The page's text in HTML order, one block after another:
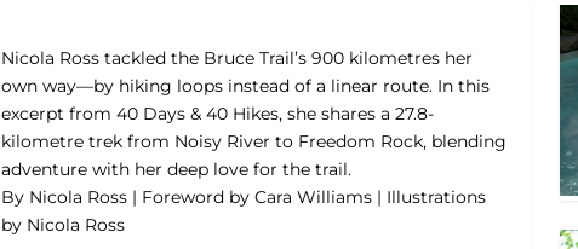
Nicola Ross tackled the Bruce Trail’s 900 kilometres her
own way—by hiking loops instead of a linear route. In this
excerpt from 40 Days & 40 Hikes, she shares a 27.8-
kilometre trek from Noisy River to Freedom Rock, blending
adventure with her deep love for the trail.
By Nicola Ross | Foreword by Cara Williams | Illustrations
by Nicola Ross